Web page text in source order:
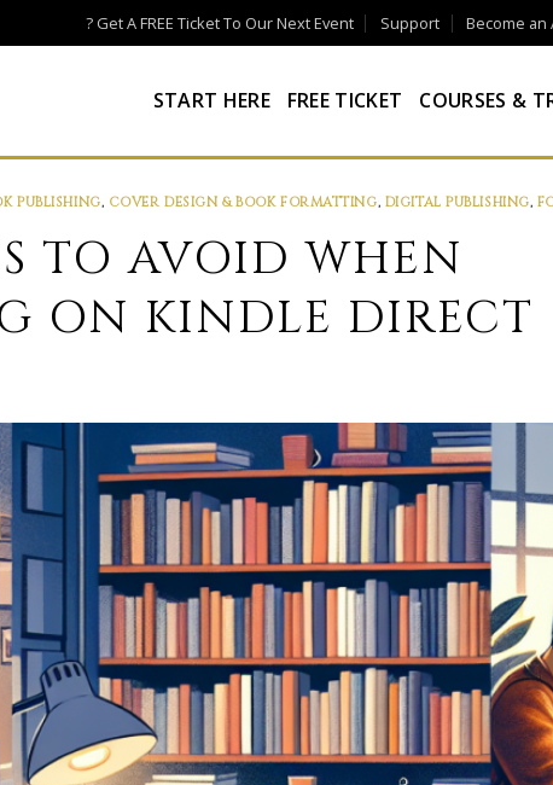
? Get A FREE Ticket To Our Next Event Support Become an
START HERE FREE TICKET COURSES &
PUBLISHING, COVER DESIGN & BOOK FORMATTING, DIGITAL PUBLISHING,
TO AVOID WHEN
ON KINDLE DIRECT